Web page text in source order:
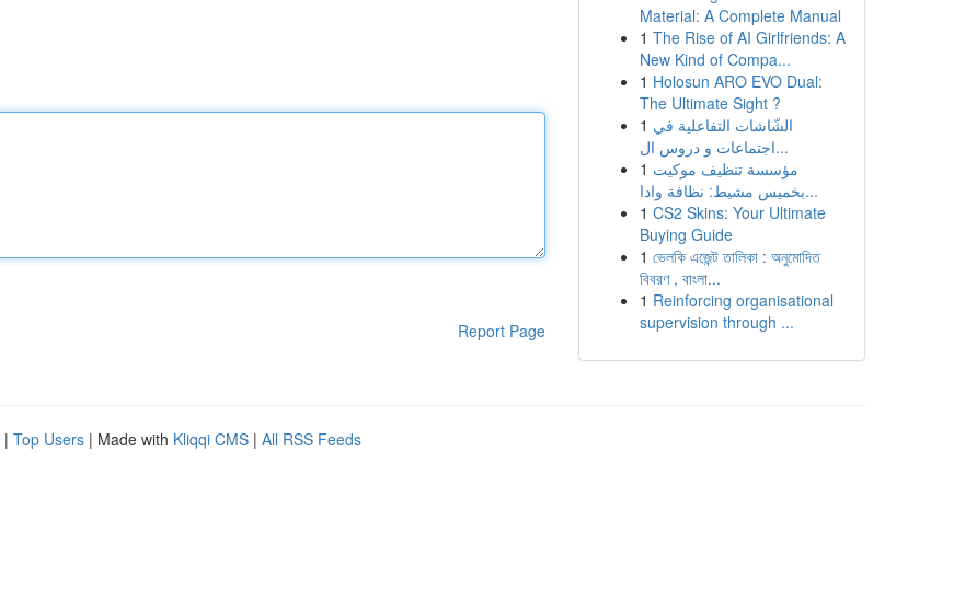
Report Page
Material: A Complete Manual
1 The Rise of AI Girlfriends: A
New Kind of Compa...
1 Holosun ARO EVO Dual:
The Ultimate Sight ?
1 الشّاشات التفاعلية في
اجتماعات و دروس ال...
1 مؤسسة تنظيف موكيت
بخميس مشيط: نظافة وادا...
1 CS2 Skins: Your Ultimate
Buying Guide
1 ভেলকি এজেন্ট তালিকা : অনুমোদিত
বিবরণ , বাংলা...
1 Reinforcing organisational
supervision through ...
| Top Users | Made with Kliqqi CMS | All RSS Feeds